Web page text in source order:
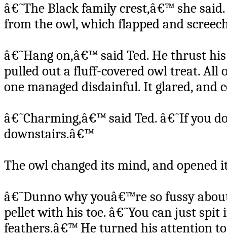
â€˜The Black family crest,â€™ she
from the owl, which flapped and
â€˜Hang on,â€™ said Ted. He thrust
pulled out a fluff-covered owl treat. All
one managed disdainful. It glared, and
â€˜Charming,â€™ said Ted. â€˜If
downstairs.â€™
The owl changed its mind, and opened
â€˜Dunno why youâ€™re so fussy
pellet with his toe. â€˜You can just
feathers.â€™ He turned his attention